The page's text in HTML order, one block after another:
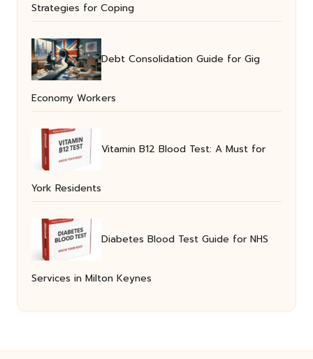
Strategies for Coping
Debt Consolidation Guide for Gig
Economy Workers
Vitamin B12 Blood Test: A Must for
York Residents
Diabetes Blood Test Guide for NHS
Services in Milton Keynes